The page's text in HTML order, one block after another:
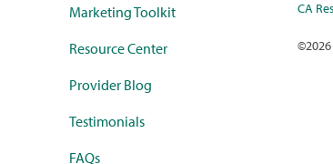
Marketing Toolkit
Resource Center
Provider Blog
Testimonials
FAQs
CA
©